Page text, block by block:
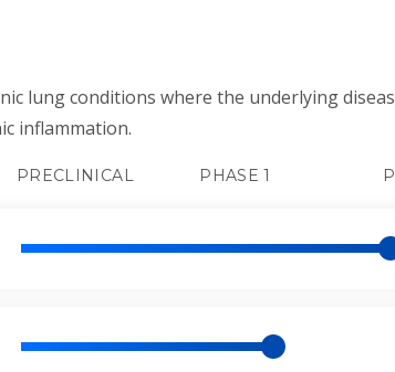
lung conditions where the underlying
inflammation.
PRECLINICAL PHASE 1